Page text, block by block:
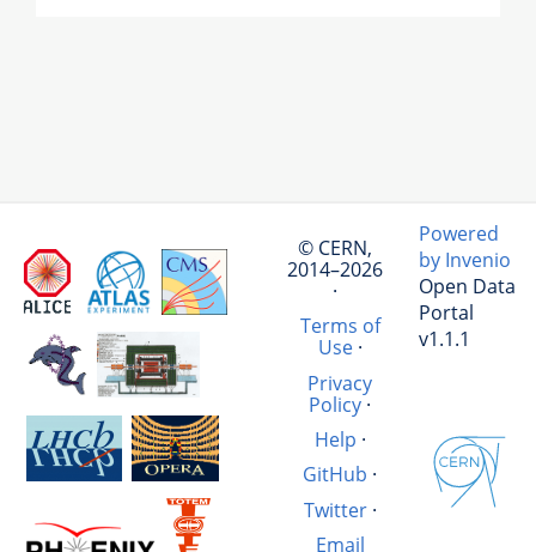
© CERN,
2014–2026
·
Terms of
Use·
Privacy
Policy·
Help ·
GitHub ·
Twitter·
Email
Powered
by Invenio
Open Data
Portal
v1.1.1